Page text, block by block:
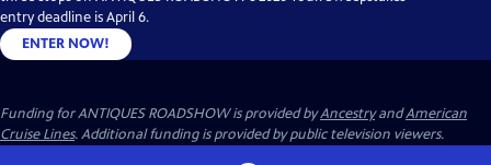
entry deadline is April 6.
ENTER NOW!
Funding for ANTIQUES ROADSHOW is provided byAncestryandAmerican
Cruise Lines. Additional funding is provided by public television viewers.